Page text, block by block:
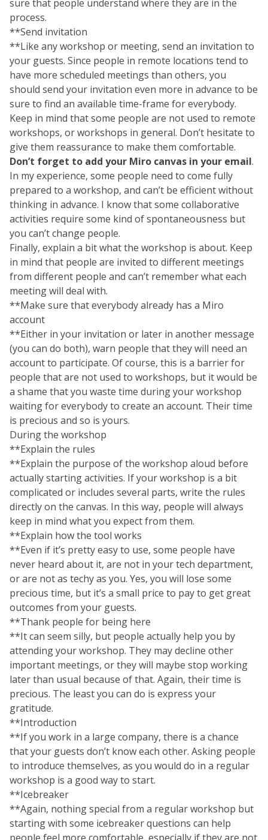
sure that people understand where they are in the
process.
**Send invitation
**Like any workshop or meeting, send an invitation to
your guests. Since people in remote locations tend to
have more scheduled meetings than others, you
should send your invitation even more in advance to be
sure to find an available time-frame for everybody.
Keep in mind that some people are not used to remote
workshops, or workshops in general. Don’t hesitate to
give them reassurance to make them comfortable.
Don’t forget to add your Miro canvas in your email.
In my experience, some people need to come fully
prepared to a workshop, and can’t be efficient without
thinking in advance. I know that some collaborative
activities require some kind of spontaneousness but
you can’t change people.
Finally, explain a bit what the workshop is about. Keep
in mind that people are invited to different meetings
from different people and can’t remember what each
meeting will deal with.
**Make sure that everybody already has a Miro
account
**Either in your invitation or later in another message
(you can do both), warn people that they will need an
account to participate. Of course, this is a barrier for
people that are not used to workshops, but it would be
a shame that you waste time during your workshop
waiting for everybody to create an account. Their time
is precious and so is yours.
During the workshop
**Explain the rules
**Explain the purpose of the workshop aloud before
actually starting activities. If your workshop is a bit
complicated or includes several parts, write the rules
directly on the canvas. In this way, people will always
keep in mind what you expect from them.
**Explain how the tool works
**Even if it’s pretty easy to use, some people have
never heard about it, are not in your tech department,
or are not as techy as you. Yes, you will lose some
precious time, but it’s a small price to pay to get great
outcomes from your guests.
**Thank people for being here
**It can seem silly, but people actually help you by
attending your workshop. They may decline other
important meetings, or they will maybe stop working
later than usual because of that. Again, their time is
precious. The least you can do is express your
gratitude.
**Introduction
**If you work in a large company, there is a chance
that your guests don’t know each other. Asking people
to introduce themselves, as you would do in a regular
workshop is a good way to start.
**Icebreaker
**Again, nothing special from a regular workshop but
starting with some icebreaker questions can help